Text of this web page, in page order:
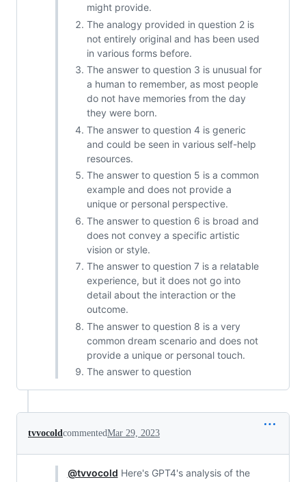
might provide.
The analogy provided in question 2 is
not entirely original and has been used
in various forms before.
The answer to question 3 is unusual for
a human to remember, as most people
do not have memories from the day
they were born.
The answer to question 4 is generic
and could be seen in various self-help
resources.
The answer to question 5 is a common
example and does not provide a
unique or personal perspective.
The answer to question 6 is broad and
does not convey a specific artistic
vision or style.
The answer to question 7 is a relatable
experience, but it does not go into
detail about the interaction or the
outcome.
The answer to question 8 is a very
common dream scenario and does not
provide a unique or personal touch.
The answer to question
tvvocoldcommentedMar 29, 2023
@tvvocold Here's GPT4's analysis of the